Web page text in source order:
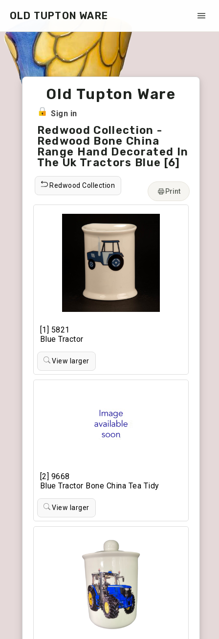
OLD TUPTON WARE
Old Tupton Ware
Sign in
Redwood Collection -
Redwood Bone China
Range Hand Decorated In
The Uk Tractors Blue [6]
Redwood Collection
Print
[1] 5821
Blue Tractor
View larger
[2] 9668
Blue Tractor Bone China Tea Tidy
View larger